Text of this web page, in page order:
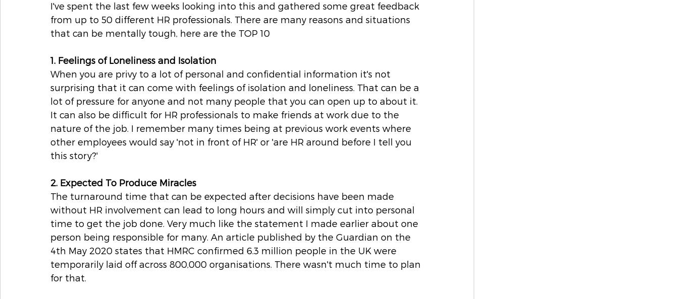
I've spent the last few weeks looking into this and gathered some great feedback
from up to 50 different HR professionals. There are many reasons and situations
that can be mentally tough, here are the TOP 10
1. Feelings of Loneliness and Isolation
When you are privy to a lot of personal and confidential information it's not
surprising that it can come with feelings of isolation and loneliness. That can be a
lot of pressure for anyone and not many people that you can open up to about it.
It can also be difficult for HR professionals to make friends at work due to the
nature of the job. I remember many times being at previous work events where
other employees would say 'not in front of HR' or 'are HR around before I tell you
this story?'
2. Expected To Produce Miracles
The turnaround time that can be expected after decisions have been made
without HR involvement can lead to long hours and will simply cut into personal
time to get the job done. Very much like the statement I made earlier about one
person being responsible for many. An article published by the Guardian on the
4th May 2020 states that HMRC confirmed 6.3 million people in the UK were
temporarily laid off across 800,000 organisations. There wasn't much time to plan
for that.